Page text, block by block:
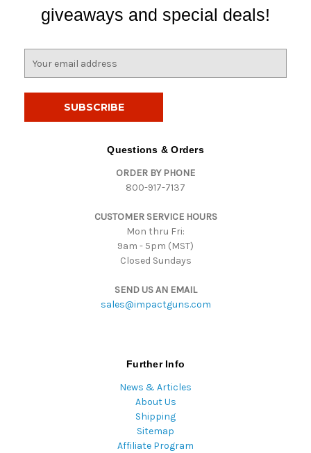
giveaways and special deals!
Questions & Orders
ORDER BY PHONE
800-917-7137
CUSTOMER SERVICE HOURS
Mon thru Fri:
9am - 5pm (MST)
Closed Sundays
SEND US AN EMAIL
sales@impactguns.com
Further Info
News & Articles
About Us
Shipping
Sitemap
Affiliate Program